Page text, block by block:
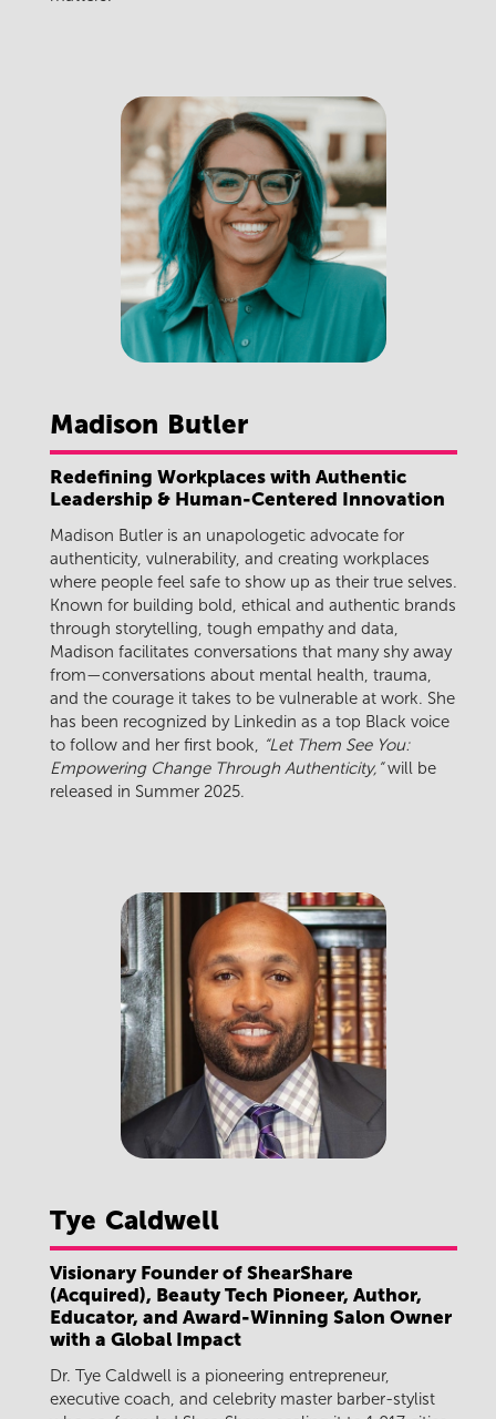
Madison Butler
Redefining Workplaces with Authentic
Leadership & Human-Centered Innovation
Madison Butler is an unapologetic advocate for
authenticity, vulnerability, and creating workplaces
where people feel safe to show up as their true selves.
Known for building bold, ethical and authentic brands
through storytelling, tough empathy and data,
Madison facilitates conversations that many shy away
from—conversations about mental health, trauma,
and the courage it takes to be vulnerable at work. She
has been recognized by Linkedin as a top Black voice
to follow and her first book, “Let Them See You:
Empowering Change Through Authenticity,”will be
released in Summer 2025.
Tye Caldwell
Visionary Founder of ShearShare
(Acquired), Beauty Tech Pioneer, Author,
Educator, and Award-Winning Salon Owner
with a Global Impact
Dr. Tye Caldwell is a pioneering entrepreneur,
executive coach, and celebrity master barber-stylist